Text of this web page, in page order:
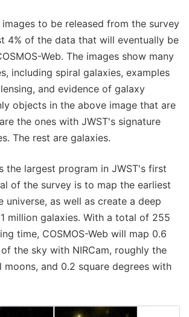
to be released from the survey
4% of the data that will eventually be
Web. The images show many
including spiral galaxies, examples
and evidence of galaxy
objects in the above image that are
the ones with JWST's signature
The rest are galaxies.
the largest program in JWST's first
of the survey is to map the earliest
universe, as well as create a deep
million galaxies. With a total of 255
time, COSMOS-Web will map 0.6
the sky with NIRCam, roughly the
and 0.2 square degrees with